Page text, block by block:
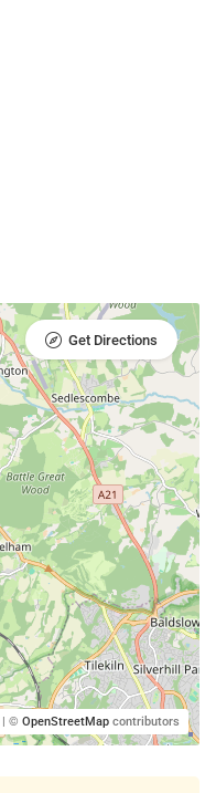
| © OpenStreetMap contributors
Get Directions